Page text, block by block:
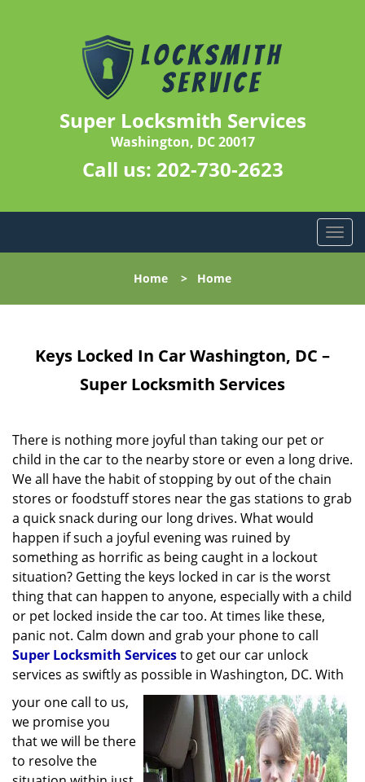
Super Locksmith Services
Washington, DC 20017
Call us: 202-730-2623
T
o
l
i
n
Home > Home
Keys Locked In Car Washington, DC –
Super Locksmith Services
There is nothing more joyful than taking our pet or
child in the car to the nearby store or even a long drive.
We all have the habit of stopping by out of the chain
stores or foodstuff stores near the gas stations to grab
a quick snack during our long drives. What would
happen if such a joyful evening was ruined by
something as horrific as being caught in a lockout
situation? Getting the keys locked in car is the worst
thing that can happen to anyone, especially with a child
or pet locked inside the car too. At times like these,
panic not. Calm down and grab your phone to call
Super Locksmith Servicesto get our car unlock
services as swiftly as possible in Washington, DC. With
your one call to us,
we promise you
that we will be there
to resolve the